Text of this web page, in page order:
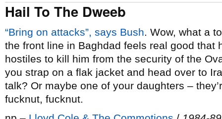
Hail To The Dweeb
“Bring on attacks”, says Bush. Wow, what a
the front line in Baghdad feels real good that
hostiles to kill him from the security of the
you strap on a flak jacket and head over to
talk? Or maybe one of your daughters –
fucknut, fucknut.